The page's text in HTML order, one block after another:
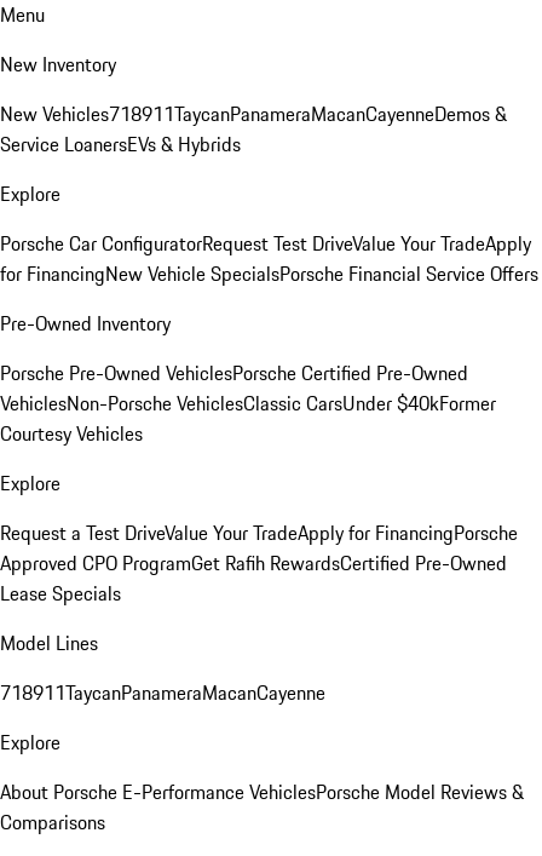
Menu
New Inventory
New Vehicles718911TaycanPanameraMacanCayenneDemos &
Service LoanersEVs & Hybrids
Explore
Porsche Car ConfiguratorRequest Test DriveValue Your TradeApply
for FinancingNew Vehicle SpecialsPorsche Financial Service Offers
Pre-Owned Inventory
Porsche Pre-Owned VehiclesPorsche Certified Pre-Owned
VehiclesNon-Porsche VehiclesClassic CarsUnder $40kFormer
Courtesy Vehicles
Explore
Request a Test DriveValue Your TradeApply for FinancingPorsche
Approved CPO ProgramGet Rafih RewardsCertified Pre-Owned
Lease Specials
Model Lines
718911TaycanPanameraMacanCayenne
Explore
About Porsche E-Performance VehiclesPorsche Model Reviews &
Comparisons